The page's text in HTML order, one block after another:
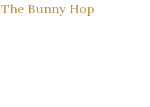
Bunny Hop